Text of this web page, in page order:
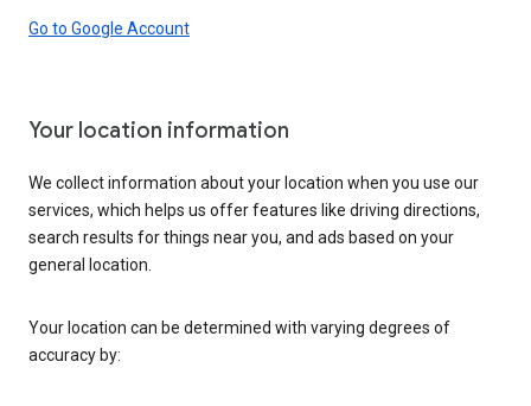
Go to Google Account
Your location information
We collect information about your location when you use our
services, which helps us offer features like driving directions,
search results for things near you, and ads based on your
general location.
Your location can be determined with varying degrees of
accuracy by: